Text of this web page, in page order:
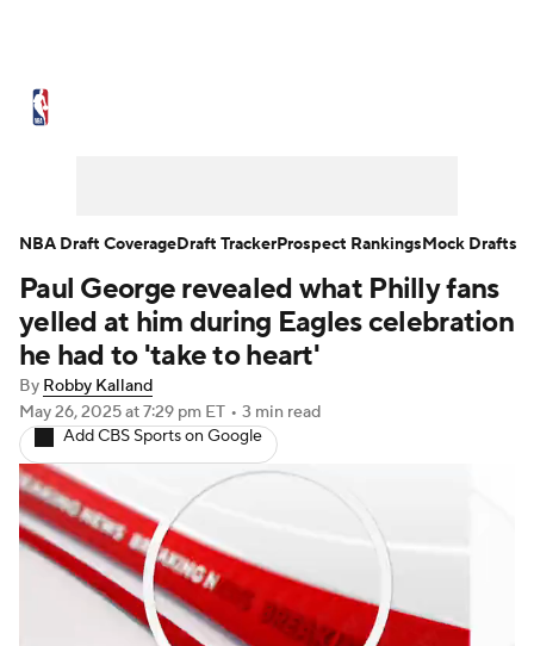
NBA Draft Video Injuries
Transactions Players Power Rankings
NBA Betting NBA Shop
Paul George revealed what Philly fans
yelled at him during Eagles celebration
he had to 'take to heart'
By Robby Kalland
May 26, 2025at 7:29 pm ET • 3 min read
Add CBS Sports on Google
NBA Draft CoverageDraft TrackerProspect RankingsMock Drafts